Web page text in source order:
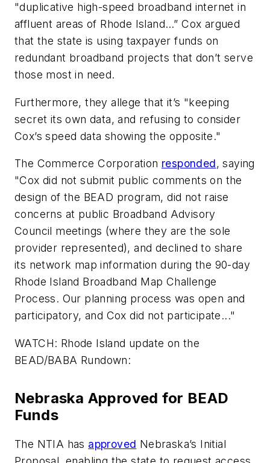
"duplicative high-speed broadband internet in
affluent areas of Rhode Island…” Cox argued
that the state is using taxpayer funds on
redundant broadband projects that don’t serve
those most in need.
Furthermore, they allege that it’s "keeping
secret its own data, and refusing to consider
Cox’s speed data showing the opposite."
The Commerce Corporation responded, saying
"Cox did not submit public comments on the
design of the BEAD program, did not raise
concerns at public Broadband Advisory
Council meetings (where they are the sole
provider represented), and declined to share
its network map information during the 90-day
Rhode Island Broadband Map Challenge
Process. Our planning process was open and
participatory, and Cox did not participate..."
WATCH: Rhode Island update on the
BEAD/BABA Rundown:
Nebraska Approved for BEAD
Funds
The NTIA has approved Nebraska’s Initial